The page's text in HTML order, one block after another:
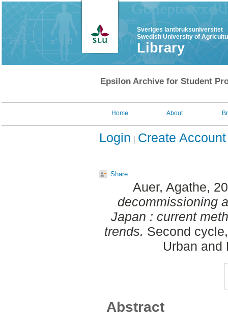
Sveriges lantbruksuniversitet
Swedish University of
Library
Epsilon Archive for Student
Home About
Login Create Account
Share
Auer, Agathe,
decommissioning
Japan : current
trends. Second
Urban and
Abstract